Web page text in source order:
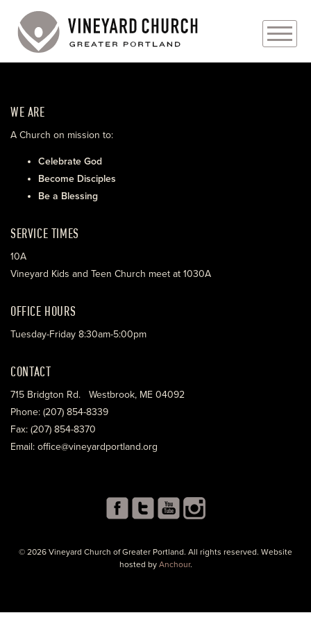
ABOUT
EVENTS
MINISTRIES
WE ARE
A Church on mission to:
Celebrate God
Become Disciples
Be a Blessing
SERVICE TIMES
10A
Vineyard Kids and Teen Church meet at 1030A
OFFICE HOURS
Tuesday-Friday 8:30am-5:00pm
CONTACT
715 Bridgton Rd. Westbrook, ME 04092
Phone: (207) 854-8339
Fax: (207) 854-8370
Email: office@vineyardportland.org
© 2026 Vineyard Church of Greater Portland. All rights reserved. Website
hosted by Anchour.